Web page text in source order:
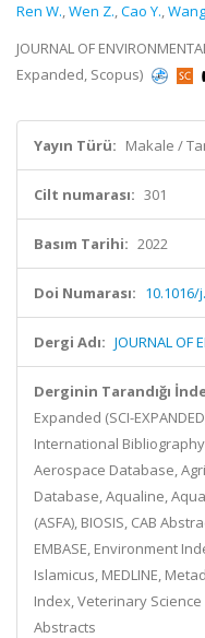
Ren W.,Wen Z.,Cao Y.,
JOURNAL OF
Expanded, Scopus)
Yayın Türü: Makale /
Cilt numarası: 301
Basım Tarihi: 2022
Doi Numarası: 10.1016/
Dergi Adı: JOURNAL OF
Derginin Tarandığı
Expanded (SCI-
International Bibliography
Aerospace Database,
Database, Aqualine,
(ASFA), BIOSIS, CAB
EMBASE, Environment
Islamicus, MEDLINE,
Index, Veterinary
Abstracts